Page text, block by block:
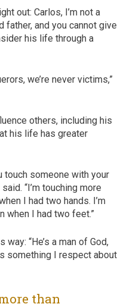
out: Carlos, I’m not a
father, and you cannot give
his life through a
we’re never victims,”
others, including his
his life has greater
touch someone with your
“I’m touching more
I had two hands. I’m
when I had two feet.”
“He’s a man of God,
something I respect about
than